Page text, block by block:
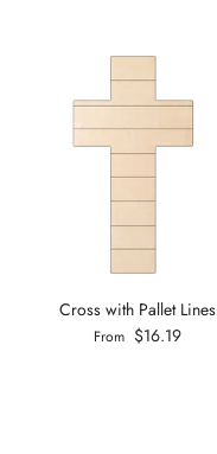
Cross with Pallet Lines
From $16.19